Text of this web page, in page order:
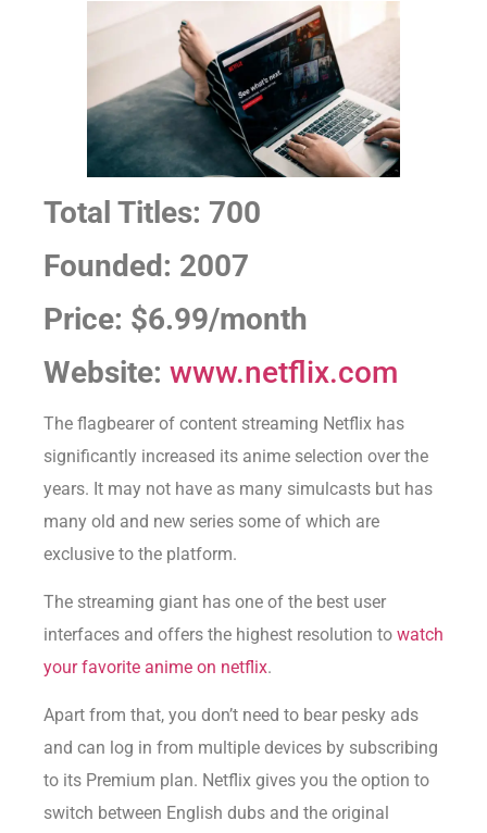
Total Titles: 700
Founded: 2007
Price: $6.99/month
Website: www.netflix.com
The flagbearer of content streaming Netflix has
significantly increased its anime selection over the
years. It may not have as many simulcasts but has
many old and new series some of which are
exclusive to the platform.
The streaming giant has one of the best user
interfaces and offers the highest resolution to watch
your favorite anime on netflix.
Apart from that, you don’t need to bear pesky ads
and can log in from multiple devices by subscribing
to its Premium plan. Netflix gives you the option to
switch between English dubs and the original